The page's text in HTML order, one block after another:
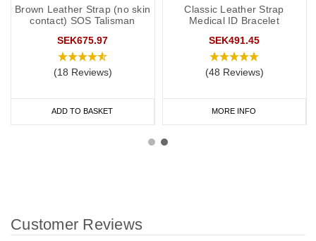
Brown Leather Strap (no skin
contact) SOS Talisman
SEK675.97
(18 Reviews)
ADD TO BASKET
Classic Leather Strap
Medical ID Bracelet
SEK491.45
(48 Reviews)
MORE INFO
Customer Reviews